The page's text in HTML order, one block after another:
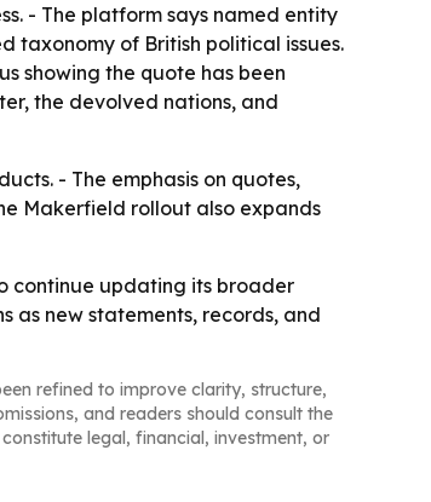
- The platform says named entity
taxonomy of British political issues.
showing the quote has been
the devolved nations, and
- The emphasis on quotes,
Makerfield rollout also expands
continue updating its broader
as new statements, records, and
refined to improve clarity, structure,
and readers should consult the
legal, financial, investment, or